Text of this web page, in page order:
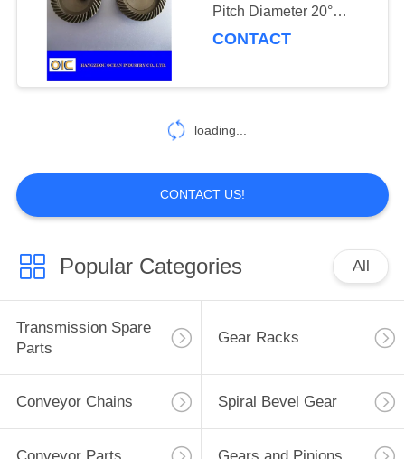
Drop Forged
94
Automobile Spare
125
Pitch Diameter 20°
Pressure Angle for
CONTACT
loading...
CONTACT US!
Popular Categories All
Transmission Spare
Parts
Gear Racks
Conveyor Chains Spiral Bevel Gear